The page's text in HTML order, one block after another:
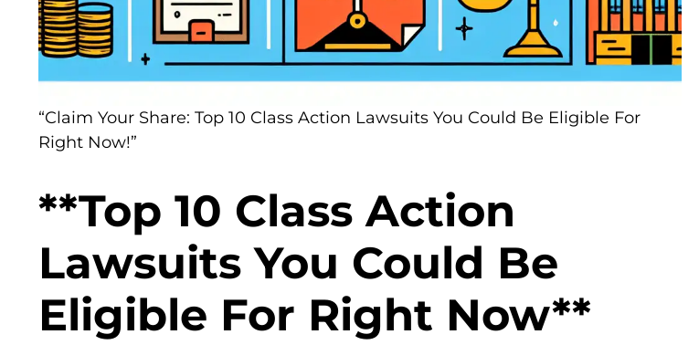
“Claim Your Share: Top 10 Class Action Lawsuits You Could Be Eligible For
Right Now!”
**Top 10 Class Action
Lawsuits You Could Be
Eligible For Right Now**